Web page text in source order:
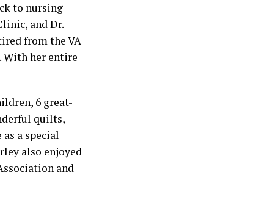
to nursing
and Dr.
from the VA
With her entire
6 great-
quilts,
a special
also enjoyed
and